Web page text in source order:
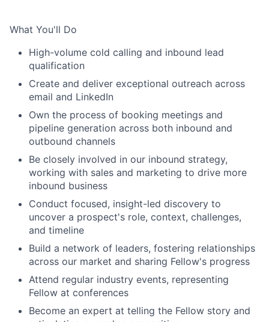
What You'll Do
High-volume cold calling and inbound lead
qualification
Create and deliver exceptional outreach across
email and LinkedIn
Own the process of booking meetings and
pipeline generation across both inbound and
outbound channels
Be closely involved in our inbound strategy,
working with sales and marketing to drive more
inbound business
Conduct focused, insight-led discovery to
uncover a prospect's role, context, challenges,
and timeline
Build a network of leaders, fostering relationships
across our market and sharing Fellow's progress
Attend regular industry events, representing
Fellow at conferences
Become an expert at telling the Fellow story and